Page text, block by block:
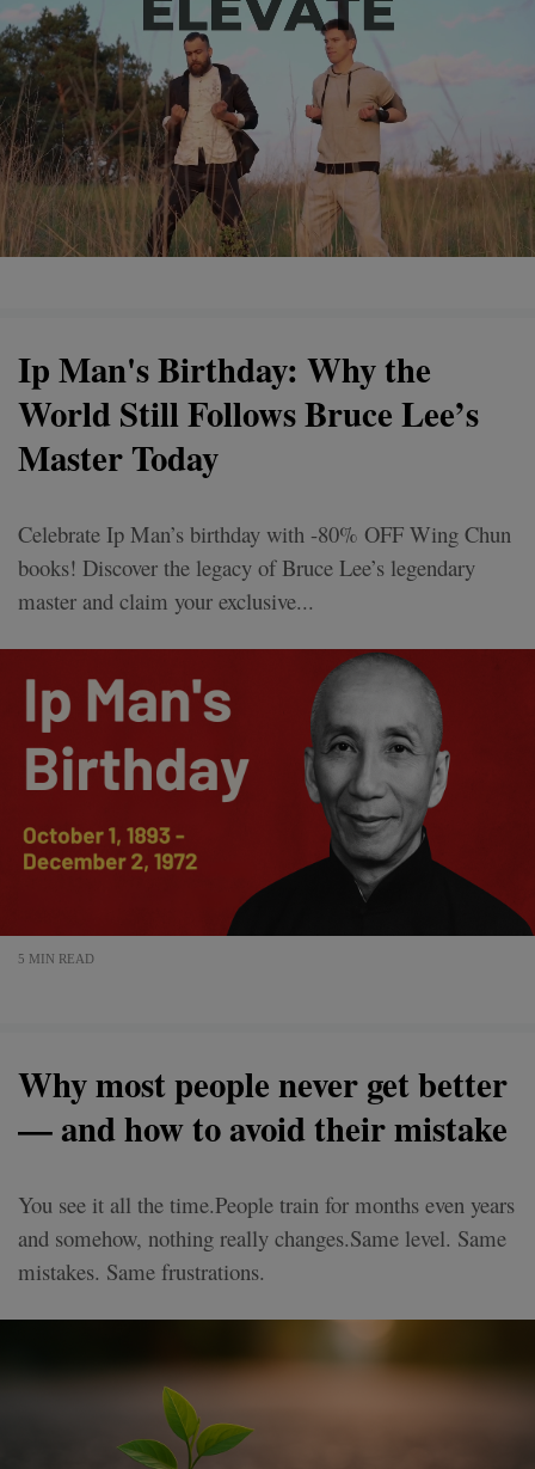
Ip Man's Birthday: Why the
World Still Follows Bruce Lee’s
Master Today
Celebrate Ip Man’s birthday with -80% OFF Wing Chun
books! Discover the legacy of Bruce Lee’s legendary
master and claim your exclusive...
5 MIN READ
Why most people never get better
— and how to avoid their mistake
You see it all the time.People train for months even years
and somehow, nothing really changes.Same level. Same
mistakes. Same frustrations.